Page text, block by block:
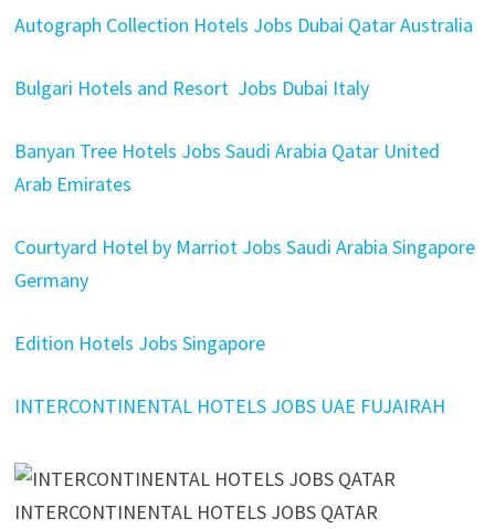
Autograph Collection Hotels Jobs Dubai Qatar Australia
Bulgari Hotels and Resort Jobs Dubai Italy
Banyan Tree Hotels Jobs Saudi Arabia Qatar United
Arab Emirates
Courtyard Hotel by Marriot Jobs Saudi Arabia Singapore
Germany
Edition Hotels Jobs Singapore
INTERCONTINENTAL HOTELS JOBS UAE FUJAIRAH
INTERCONTINENTAL HOTELS JOBS QATAR